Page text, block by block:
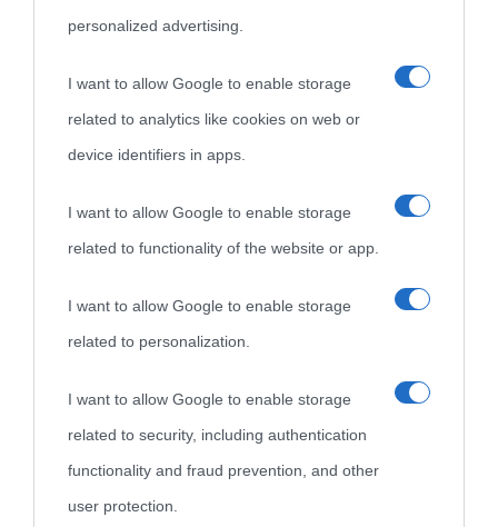
personalized advertising.
I want to allow Google to enable storage
related to analytics like cookies on web or
device identifiers in apps.
I want to allow Google to enable storage
related to functionality of the website or app.
I want to allow Google to enable storage
related to personalization.
I want to allow Google to enable storage
related to security, including authentication
functionality and fraud prevention, and other
user protection.
nell'avversa.» (Aristotele -Frasi sulla cultura)
Biografie di
Biografie più
visitate
Indice dei nomi
Categorie
Ricorrenze
Onomastico
Film biografici
Aforismi
Mappa del sito
Privacy policy
Pubblicità
Contatti